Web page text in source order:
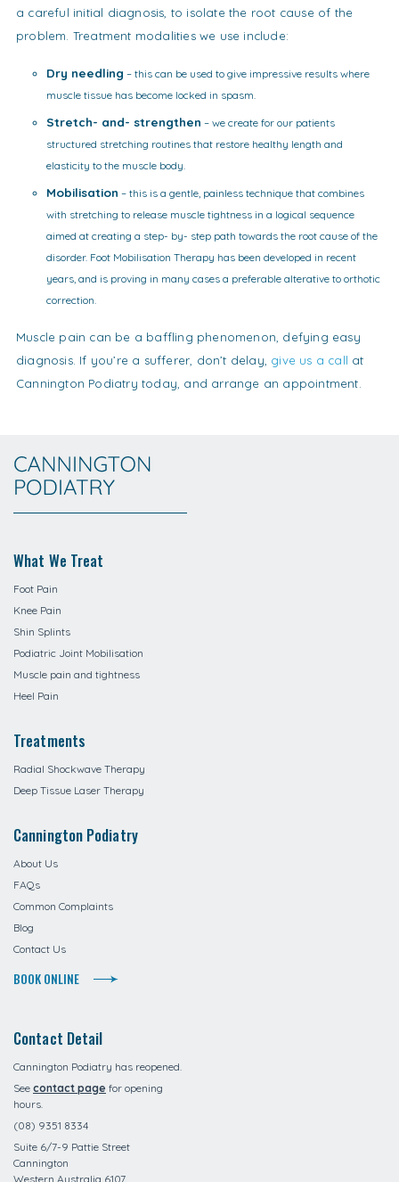
a careful initial diagnosis, to isolate the root cause of the
problem. Treatment modalities we use include:
Dry needling – this can be used to give impressive results where
muscle tissue has become locked in spasm.
Stretch- and- strengthen – we create for our patients
structured stretching routines that restore healthy length and
elasticity to the muscle body.
Mobilisation – this is a gentle, painless technique that combines
with stretching to release muscle tightness in a logical sequence
aimed at creating a step- by- step path towards the root cause of the
disorder. Foot Mobilisation Therapy has been developed in recent
years, and is proving in many cases a preferable alterative to orthotic
correction.
Muscle pain can be a baffling phenomenon, defying easy
diagnosis. If you’re a sufferer, don’t delay, give us a call at
Cannington Podiatry today, and arrange an appointment.
What We Treat
Foot Pain
Knee Pain
Shin Splints
Podiatric Joint Mobilisation
Muscle pain and tightness
Heel Pain
Treatments
Radial Shockwave Therapy
Deep Tissue Laser Therapy
Cannington Podiatry
About Us
FAQs
Common Complaints
Blog
Contact Us
BOOK ONLINE
Contact Detail
Cannington Podiatry has reopened.
See contact page for opening
hours.
(08) 9351 8334
Suite 6/7-9 Pattie Street
Cannington
Western Australia 6107